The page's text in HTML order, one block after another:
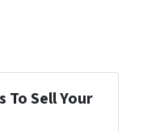
To Sell Your